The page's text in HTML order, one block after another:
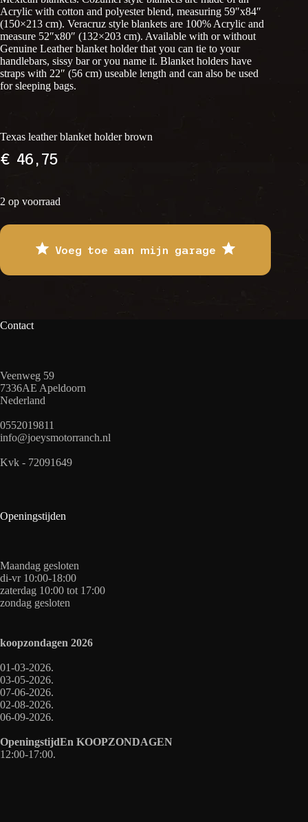
Acrylic with cotton and polyester blend, measuring 59″x84″
(150×213 cm). Veracruz style blankets are 100% Acrylic and
measure 52″x80″ (132×203 cm). Available with or without
Genuine Leather blanket holder that you can tie to your
handlebars, sissy bar or you name it. Blanket holders have
straps with 22″ (56 cm) useable length and can also be used
for sleeping bags.
Texas leather blanket holder brown
€46,75
2 op voorraad
Voeg toe aan mijn garage
Contact
Veenweg 59
7336AE Apeldoorn
Nederland
0552019811
info@joeysmotorranch.nl
Kvk - 72091649
Openingstijden
Maandag gesloten
di-vr 10:00-18:00
zaterdag 10:00 tot 17:00
zondag gesloten
koopzondagen 2026
01-03-2026.
03-05-2026.
07-06-2026.
02-08-2026.
06-09-2026.
OpeningstijdEn KOOPZONDAGEN
12:00-17:00.